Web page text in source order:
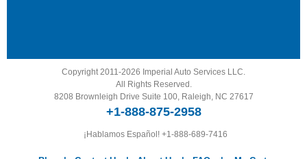
Copyright 2011-2026 Imperial Auto Services LLC.
All Rights Reserved.
8208 Brownleigh Drive Suite 100, Raleigh, NC 27617
+1-888-875-2958
¡Hablamos Español! +1-888-689-7416